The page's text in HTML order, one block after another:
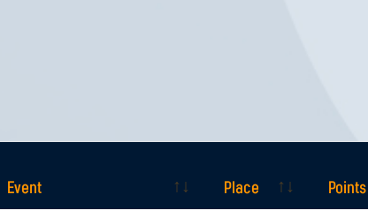
Event Place Points